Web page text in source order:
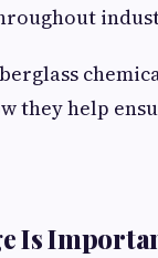
they help
Is